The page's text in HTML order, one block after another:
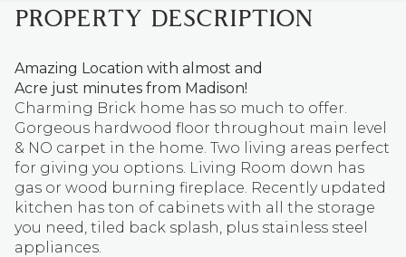
PROPERTY DESCRIPTION
Amazing Location with almost and
Acre just minutes from Madison!
Charming Brick home has so much to offer.
Gorgeous hardwood floor throughout main level
& NO carpet in the home. Two living areas perfect
for giving you options. Living Room down has
gas or wood burning fireplace. Recently updated
kitchen has ton of cabinets with all the storage
you need, tiled back splash, plus stainless steel
appliances.